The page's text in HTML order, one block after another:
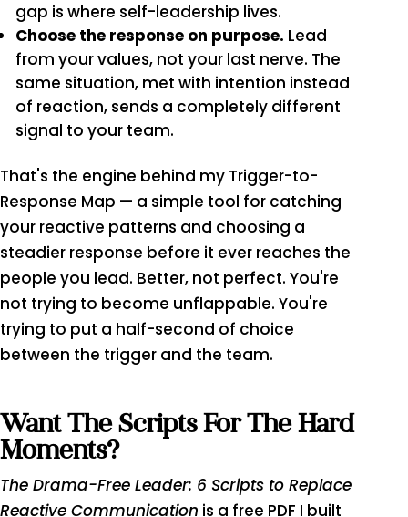
gap is where self-leadership lives.
Choose the response on purpose. Lead
from your values, not your last nerve. The
same situation, met with intention instead
of reaction, sends a completely different
signal to your team.
That's the engine behind my Trigger-to-
Response Map — a simple tool for catching
your reactive patterns and choosing a
steadier response before it ever reaches the
people you lead. Better, not perfect. You're
not trying to become unflappable. You're
trying to put a half-second of choice
between the trigger and the team.
Want The Scripts For The Hard
Moments?
The Drama-Free Leader: 6 Scripts to Replace
Reactive Communication is a free PDF I built